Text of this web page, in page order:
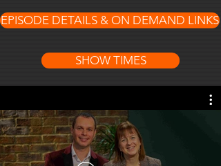
EPISODE DETAILS & ON DEMAND LINKS
SHOW TIMES